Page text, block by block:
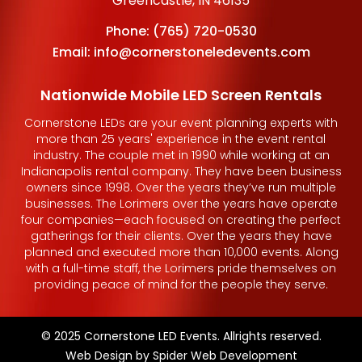
Phone: (765) 720-0530
Email: info@cornerstoneledevents.com
Nationwide Mobile LED Screen Rentals
Cornerstone LEDs are your event planning experts with
more than 25 years' experience in the event rental
industry. The couple met in 1990 while working at an
Indianapolis rental company. They have been business
owners since 1998. Over the years they’ve run multiple
businesses. The Lorimers over the years have operate
four companies—each focused on creating the perfect
gatherings for their clients. Over the years they have
planned and executed more than 10,000 events. Along
with a full-time staff, the Lorimers pride themselves on
providing peace of mind for the people they serve.
© 2025 Cornerstone LED Events. Allrights reserved.
Web Design by Spider Web Development